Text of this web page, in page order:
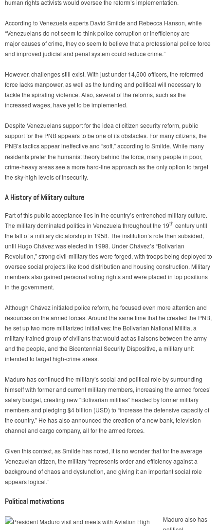
human rights activists would oversee the reform’s implementation.
According to Venezuela experts David Smilde and Rebecca Hanson, while
“Venezuelans do not seem to think police corruption or inefficiency are
major causes of crime, they do seem to believe that a professional police force
and improved judicial and penal system could reduce crime.”
However, challenges still exist. With just under 14,500 officers, the reformed
force lacks manpower, as well as the funding and political will necessary to
tackle the spiraling violence. Also, several of the reforms, such as the
increased wages, have yet to be implemented.
Despite Venezuelans support for the idea of citizen security reform, public
support for the PNB appears to be one of its obstacles. For many citizens, the
PNB’s tactics appear ineffective and “soft,” according to Smilde.While many
residents prefer the humanist theory behind the force, many people in poor,
crime-heavy areas see a more hard-line approach as the only option to target
the sky-high levels of insecurity.
A History of Military culture
Part of this public acceptance lies in the country’s entrenched military culture.
The military dominated politics in Venezuela throughout the 19th century until
the fall of a military dictatorship in 1958. The institution’s role then subsided,
until Hugo Chávez was elected in 1998. Under Chávez’s “Bolivarian
Revolution,” strong civil-military ties were forged, with troops being deployed to
oversee social projects like food distribution and housing construction. Military
members also gained personal voting rights and were placed in top positions
in the government.
Although Chávez initiated police reform, he focused even more attention and
resources on the armed forces. Around the same time that he created the PNB,
he set up two more militarized initiatives: the Bolivarian National Militia, a
military-trained group of civilians that would act as liaisons between the army
and the people, and the Bicentennial Security Dispositive, a military unit
intended to target high-crime areas.
Maduro has continued the military’s social and political role by surrounding
himself with former and current military members, increasing the armed forces’
salary budget, creating new “Bolivarian militias” headed by former military
members and pledging $4 billion (USD) to “increase the defensive capacity of
the country.” He has also announced the creation of a new bank, television
channel and cargo company, all for the armed forces.
Given this context, as Smilde has noted, it is no wonder that for the average
Venezuelan citizen, the military “represents order and efficiency against a
background of chaos and dysfunction, and giving it an important social role
appears logical.”
Political motivations
Maduro also has